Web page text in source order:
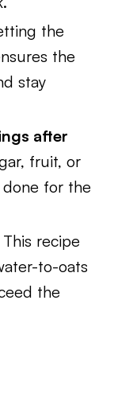
the
the
stay
after
fruit, or
for the
recipe
to-oats
the